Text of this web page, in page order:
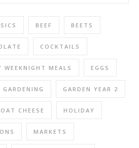
BEEF BEETS
COCKTAILS
WEEKNIGHT MEALS EGGS
GARDENING GARDEN YEAR 2
CHEESE HOLIDAY
MARKETS